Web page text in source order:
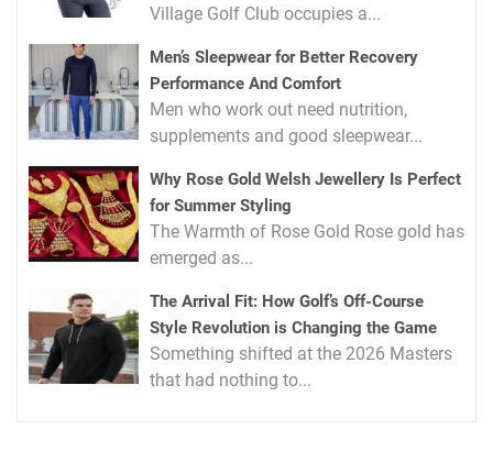
Village Golf Club occupies a...
Men’s Sleepwear for Better Recovery
Performance And Comfort
Men who work out need nutrition,
supplements and good sleepwear...
Why Rose Gold Welsh Jewellery Is Perfect
for Summer Styling
The Warmth of Rose Gold Rose gold has
emerged as...
The Arrival Fit: How Golf’s Off-Course
Style Revolution is Changing the Game
Something shifted at the 2026 Masters
that had nothing to...